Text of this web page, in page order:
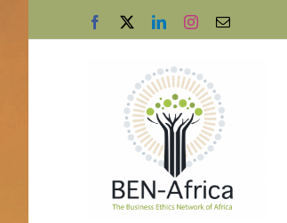
Facebook
X LinkedInInstagram
Email